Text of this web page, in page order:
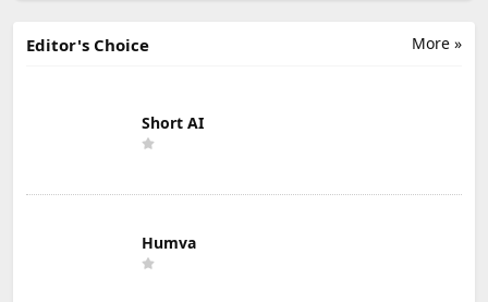
More »
Editor's Choice
Short AI
Humva